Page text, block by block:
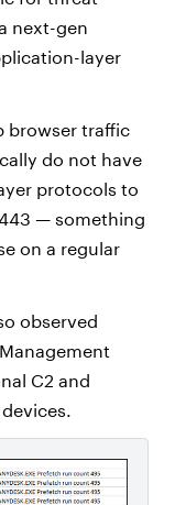
next-gen
layer
browser traffic
do not have
protocols to
— something
on a regular
observed
C2 and